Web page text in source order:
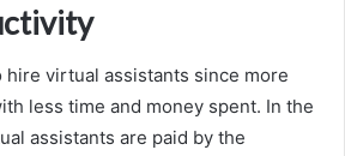
virtual assistants since more
less time and money spent. In the
assistants are paid by the